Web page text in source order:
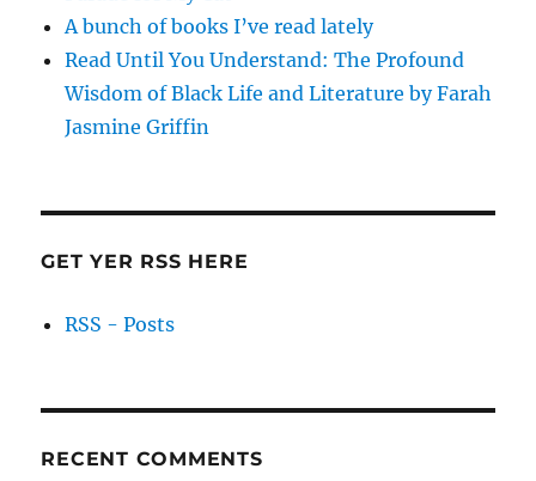
A bunch of books I’ve read lately
Read Until You Understand: The Profound
Wisdom of Black Life and Literature by Farah
Jasmine Griffin
GET YER RSS HERE
RSS - Posts
RECENT COMMENTS